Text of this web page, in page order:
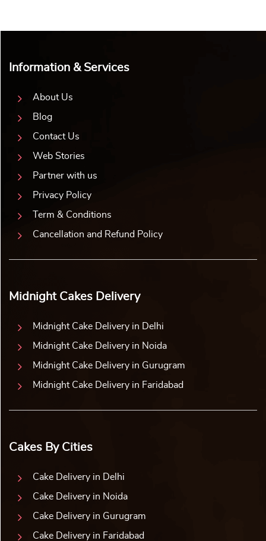
Information & Services
About Us
Blog
Contact Us
Web Stories
Partner with us
Privacy Policy
Term & Conditions
Cancellation and Refund Policy
Midnight Cakes Delivery
Midnight Cake Delivery in Delhi
Midnight Cake Delivery in Noida
Midnight Cake Delivery in Gurugram
Midnight Cake Delivery in Faridabad
Cakes By Cities
Cake Delivery in Delhi
Cake Delivery in Noida
Cake Delivery in Gurugram
Cake Delivery in Faridabad